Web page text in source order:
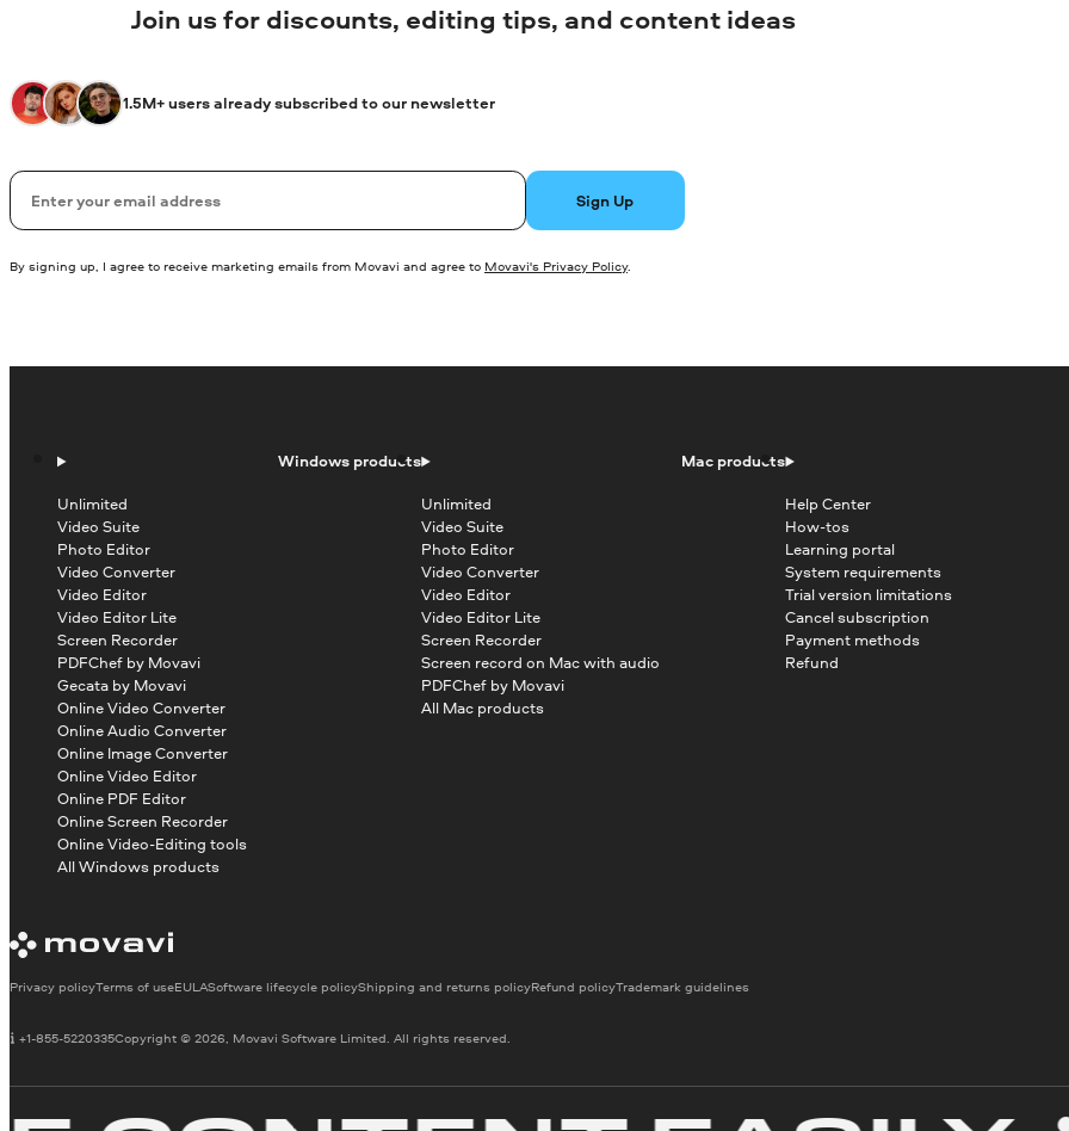
Join us for discounts, editing tips, and content ideas
1.5M+ users already subscribed to our newsletter
Email Sign Up
By signing up, I agree to receive marketing emails from Movavi and agree to Movavi's Privacy Policy.
Windows products
Unlimited
Video Suite
Photo Editor
Video Converter
Video Editor
Video Editor Lite
Screen Recorder
PDFChef by Movavi
Gecata by Movavi
Online Video Converter
Online Audio Converter
Online Image Converter
Online Video Editor
Online PDF Editor
Online Screen Recorder
Online Video-Editing tools
All Windows products
Mac products
Unlimited
Video Suite
Photo Editor
Video Converter
Video Editor
Video Editor Lite
Screen Recorder
Screen record on Mac with audio
PDFChef by Movavi
All Mac products
Help Center
How-tos
Learning portal
System requirements
Trial version limitations
Cancel subscription
Payment methods
Refund
Copyright © 2026, Movavi Software Limited. All rights reserved.
+1-855-5220335
Privacy policyTerms of useEULASoftware lifecycle policyShipping and returns policyRefund policyTrademark guidelines